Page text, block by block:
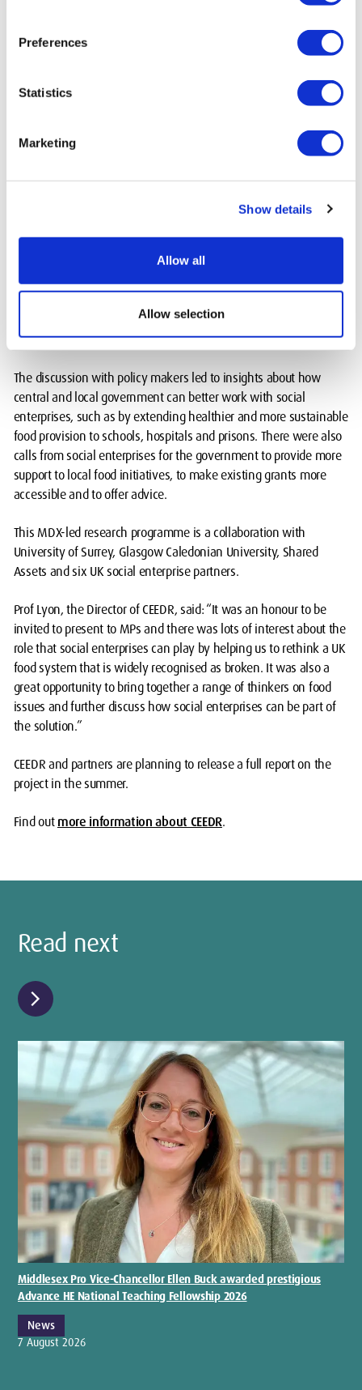
Preferences
Statistics
Marketing
Show details
Allow all
Allow selection
The discussion with policy makers led to insights about how
central and local government can better work with social
enterprises, such as by extending healthier and more sustainable
food provision to schools, hospitals and prisons. There were also
calls from social enterprises for the government to provide more
support to local food initiatives, to make existing grants more
accessible and to offer advice.
This MDX-led research programme is a collaboration with
University of Surrey, Glasgow Caledonian University, Shared
Assets and six UK social enterprise partners.
Prof Lyon, the Director of CEEDR, said: “It was an honour to be
invited to present to MPs and there was lots of interest about the
role that social enterprises can play by helping us to rethink a UK
food system that is widely recognised as broken. It was also a
great opportunity to bring together a range of thinkers on food
issues and further discuss how social enterprises can be part of
the solution.”
CEEDR and partners are planning to release a full report on the
project in the summer.
Find outmore information about CEEDR.
Read next
chevron_right
Middlesex Pro Vice-Chancellor Ellen Buck awarded prestigious
Advance HE National Teaching Fellowship 2026
News
7 August 2026